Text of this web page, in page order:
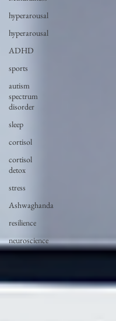
hyperarousal
hyperarousal
ADHD
sports
autism
spectrum
disorder
sleep
cortisol
cortisol
detox
stress
Ashwaghanda
resilience
neuroscience